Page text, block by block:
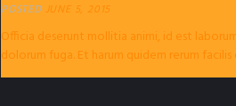
POSTED JUNE 5, 2015
Officia deserunt mollitia animi, id est
dolorum fuga. Et harum quidem rerum
expedita distinctio. Nam libero...